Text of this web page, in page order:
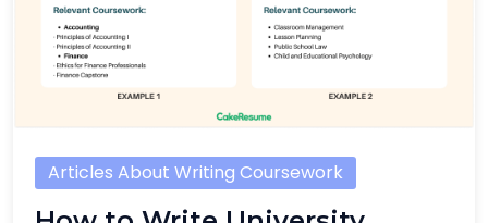
Articles About Writing Coursework